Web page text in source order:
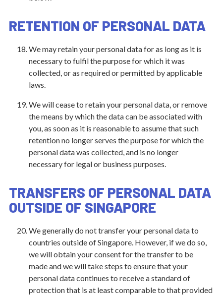
RETENTION OF PERSONAL DATA
We may retain your personal data for as long as it is
necessary to fulfil the purpose for which it was
collected, or as required or permitted by applicable
laws.
We will cease to retain your personal data, or remove
the means by which the data can be associated with
you, as soon as it is reasonable to assume that such
retention no longer serves the purpose for which the
personal data was collected, and is no longer
necessary for legal or business purposes.
TRANSFERS OF PERSONAL DATA
OUTSIDE OF SINGAPORE
We generally do not transfer your personal data to
countries outside of Singapore. However, if we do so,
we will obtain your consent for the transfer to be
made and we will take steps to ensure that your
personal data continues to receive a standard of
protection that is at least comparable to that provided